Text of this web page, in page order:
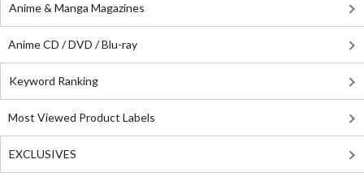
Anime & Manga Magazines
Anime CD / DVD / Blu-ray
Keyword Ranking
Most Viewed Product Labels
EXCLUSIVES